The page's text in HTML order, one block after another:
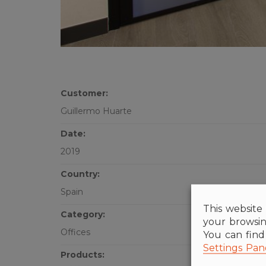
Customer:
Guillermo Huarte
Date:
2019
Country:
Spain
Category:
Offices
Products:
This
your
You can
Settings